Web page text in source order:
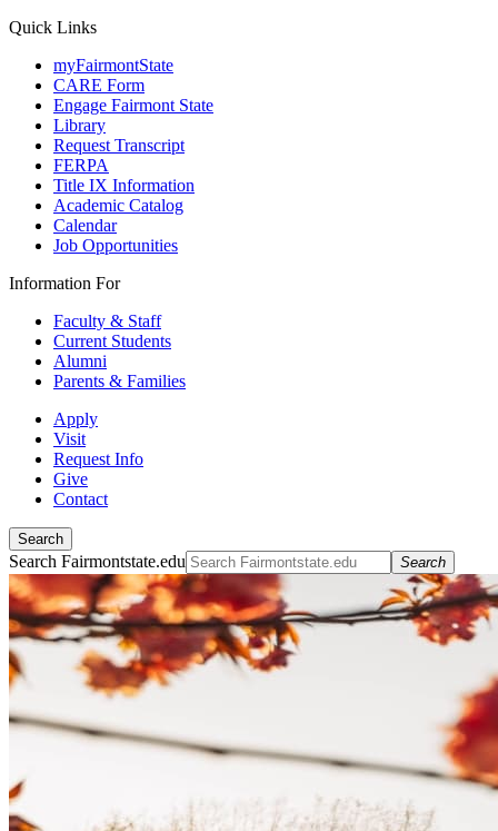
Quick Links
myFairmontState
CARE Form
Engage Fairmont State
Library
Request Transcript
FERPA
Title IX Information
Academic Catalog
Calendar
Job Opportunities
Information For
Faculty & Staff
Current Students
Alumni
Parents & Families
Apply
Visit
Request Info
Give
Contact
Search
Search Fairmontstate.edu Search